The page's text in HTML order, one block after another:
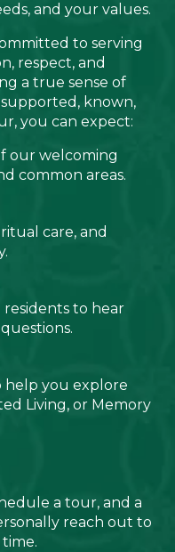
and your values.
to serving
respect, and
a true sense of
known,
you can expect:
our welcoming
common areas.
care, and
to hear
help you explore
Living, or Memory
a tour, and a
reach out to